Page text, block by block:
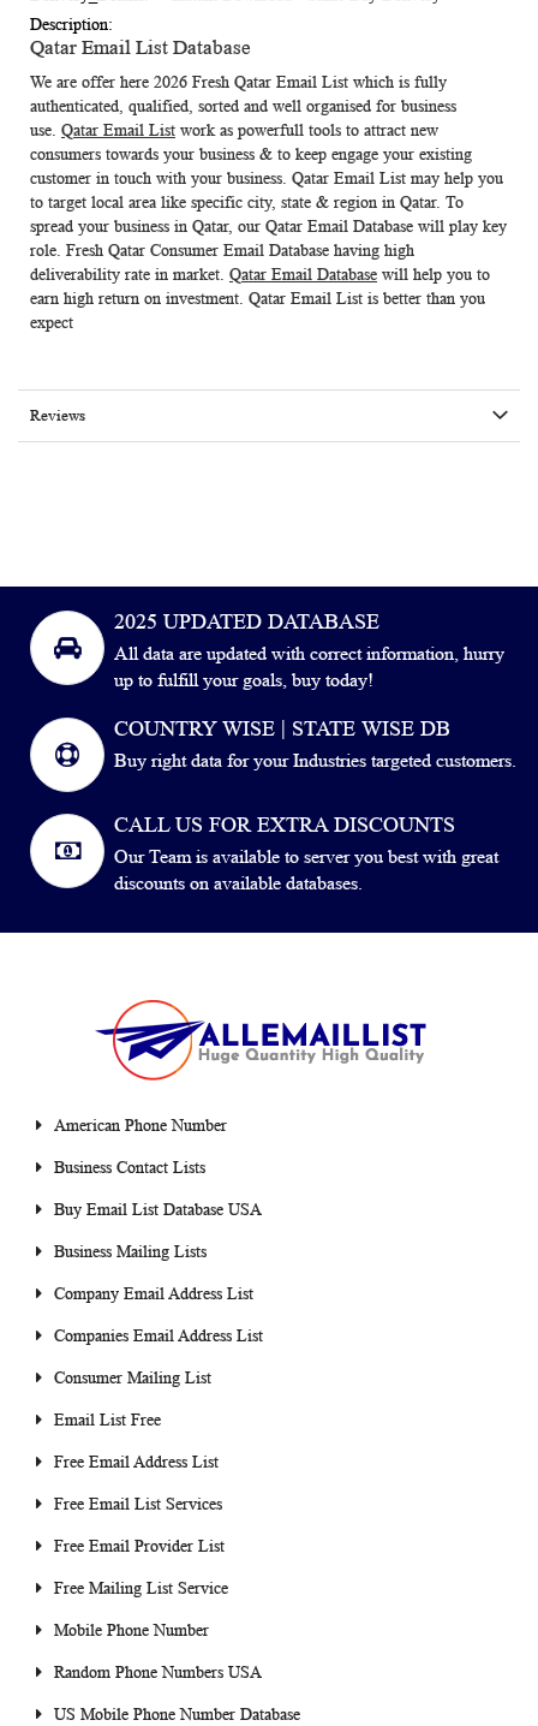
Qatar Email List Database
We are offer here 2026 Fresh Qatar Email List which is fully
authenticated, qualified, sorted and well organised for business
use. Qatar Email List work as powerfull tools to attract new
consumers towards your business & to keep engage your existing
customer in touch with your business. Qatar Email List may help you
to target local area like specific city, state & region in Qatar. To
spread your business in Qatar, our Qatar Email Database will play key
role. Fresh Qatar Consumer Email Database having high
deliverability rate in market. Qatar Email Database will help you to
earn high return on investment. Qatar Email List is better than you
expect
Reviews
2025 UPDATED DATABASE
All data are updated with correct information, hurry
up to fulfill your goals, buy today!
COUNTRY WISE | STATE WISE DB
Buy right data for your Industries targeted customers.
CALL US FOR EXTRA DISCOUNTS
Our Team is available to server you best with great
discounts on available databases.
American Phone Number
Business Contact Lists
Buy Email List Database USA
Business Mailing Lists
Company Email Address List
Companies Email Address List
Consumer Mailing List
Email List Free
Free Email Address List
Free Email List Services
Free Email Provider List
Free Mailing List Service
Mobile Phone Number
Random Phone Numbers USA
US Mobile Phone Number Database